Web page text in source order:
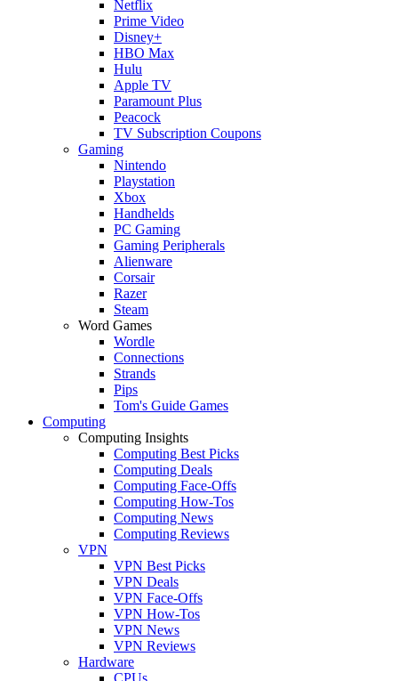
Netflix
Prime Video
Disney+
HBO Max
Hulu
Apple TV
Paramount Plus
Peacock
TV Subscription Coupons
Gaming
Nintendo
Playstation
Xbox
Handhelds
PC Gaming
Gaming Peripherals
Alienware
Corsair
Razer
Steam
Word Games
Wordle
Connections
Strands
Pips
Tom's Guide Games
Computing
Computing Insights
Computing Best Picks
Computing Deals
Computing Face-Offs
Computing How-Tos
Computing News
Computing Reviews
VPN
VPN Best Picks
VPN Deals
VPN Face-Offs
VPN How-Tos
VPN News
VPN Reviews
Hardware
CPUs